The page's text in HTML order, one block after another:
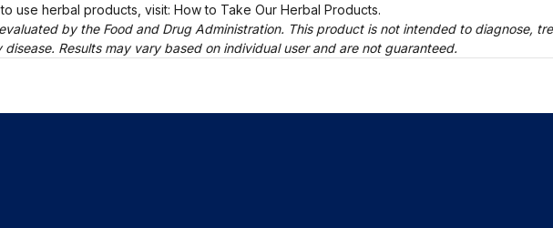
use herbal products, visit: How to Take Our Herbal Products.
by the Food and Drug Administration. This product is not intended to diagnose,
Results may vary based on individual user and are not guaranteed.